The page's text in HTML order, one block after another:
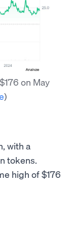
on May
)
with a
tokens.
high of $176